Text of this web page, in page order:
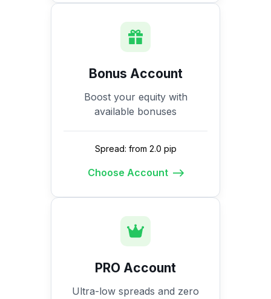
Bonus Account
Boost your equity with
available bonuses
Spread: from 2.0 pip
Choose Account
PRO Account
Ultra-low spreads and zero